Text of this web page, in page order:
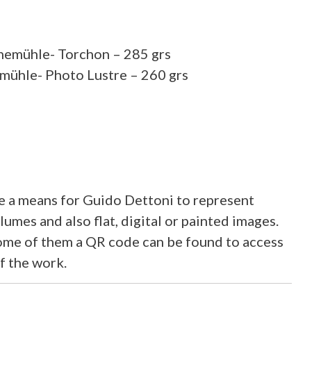
Torchon – 285 grs
Photo Lustre – 260 grs
a means for Guido Dettoni to represent
and also flat, digital or painted images.
of them a QR code can be found to access
the work.